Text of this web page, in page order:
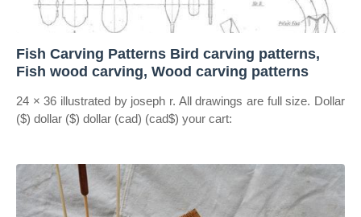
Fish Carving Patterns Bird carving patterns,
Fish wood carving, Wood carving patterns
24 × 36 illustrated by joseph r. All drawings are full size. Dollar
($) dollar ($) dollar (cad) (cad$) your cart: